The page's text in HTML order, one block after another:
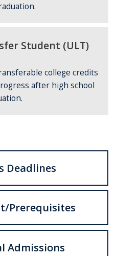
Student (ULT)
college credits
after high school
Deadlines
Prerequisites
Admissions